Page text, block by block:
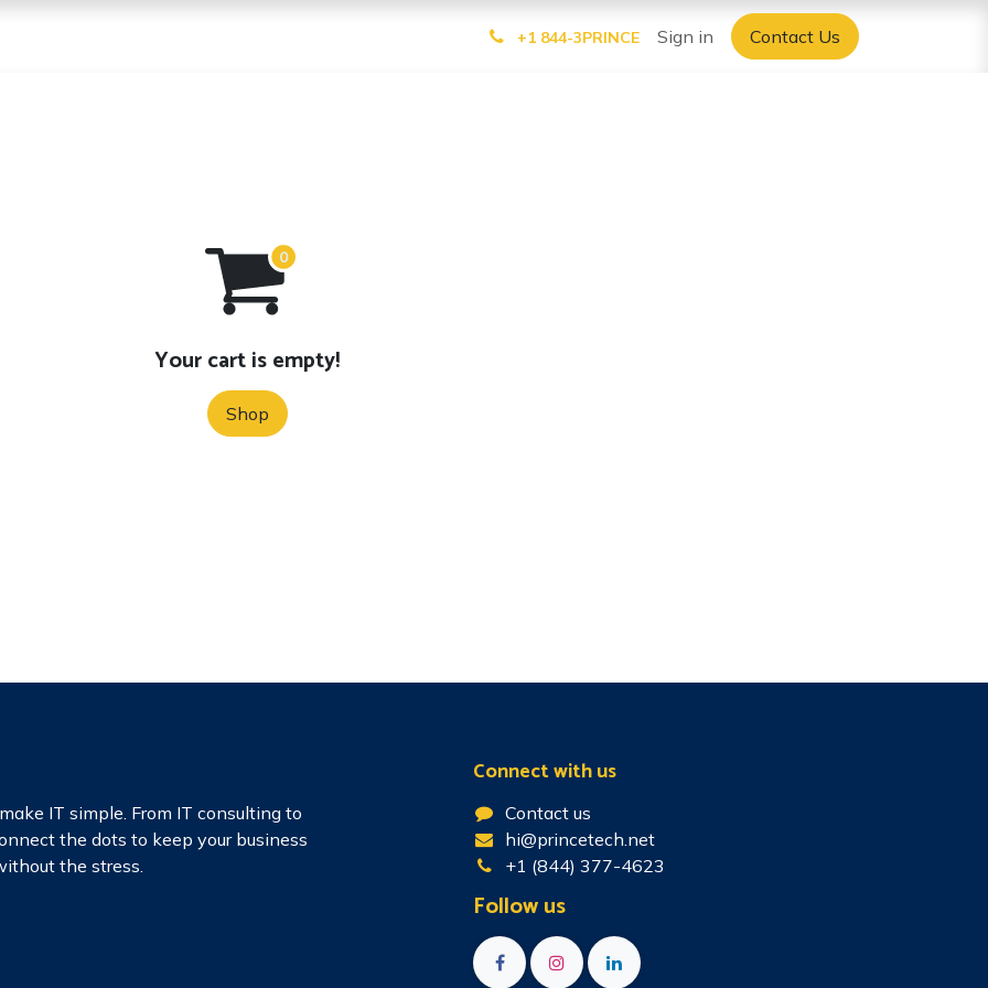
+1 844-3PRINCE Sign in Contact Us
Your cart is empty!
Shop
IT simple. From IT consulting to
the dots to keep your business
the stress.
Connect with us
Contact us
hi@princetech.net
+1 (844) 377-4623
Follow us